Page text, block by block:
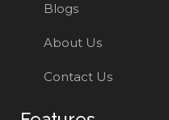
Blogs
About Us
Contact Us